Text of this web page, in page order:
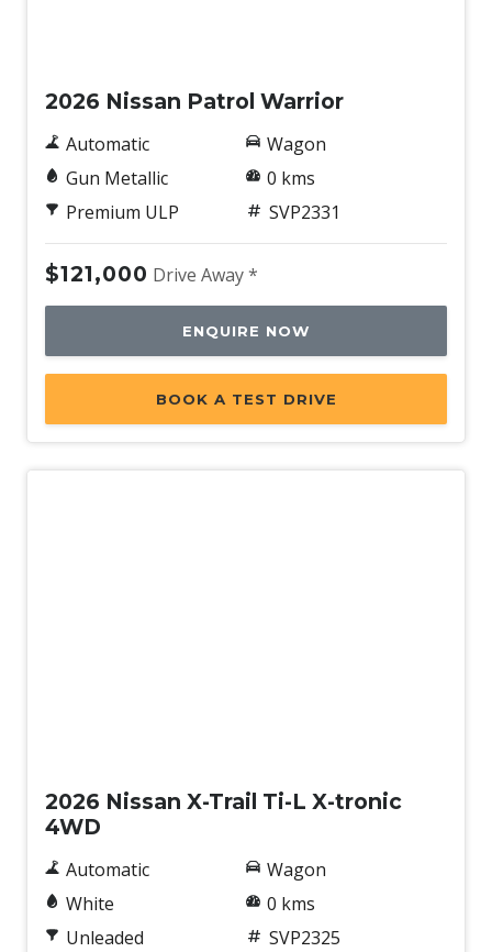
2026 Nissan Patrol Warrior
Automatic
Gun Metallic
Premium ULP
Wagon
0 kms
SVP2331
$121,000 Drive Away *
ENQUIRE NOW
BOOK A TEST DRIVE
2026 Nissan X-Trail Ti-L X-tronic
4WD
Automatic
White
Unleaded
Wagon
0 kms
SVP2325